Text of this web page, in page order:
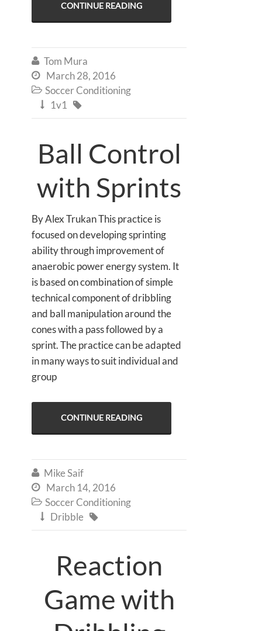
CONTINUE READING
 Tom Mura
 March 28, 2016
 Soccer Conditioning
 1v1 
Ball Control
with Sprints
By Alex Trukan This practice is
focused on developing sprinting
ability through improvement of
anaerobic power energy system. It
is based on combination of simple
technical component of dribbling
and ball manipulation around the
cones with a pass followed by a
sprint. The practice can be adapted
in many ways to suit individual and
group
CONTINUE READING
 Mike Saif
 March 14, 2016
 Soccer Conditioning
 Dribble 
Reaction
Game with